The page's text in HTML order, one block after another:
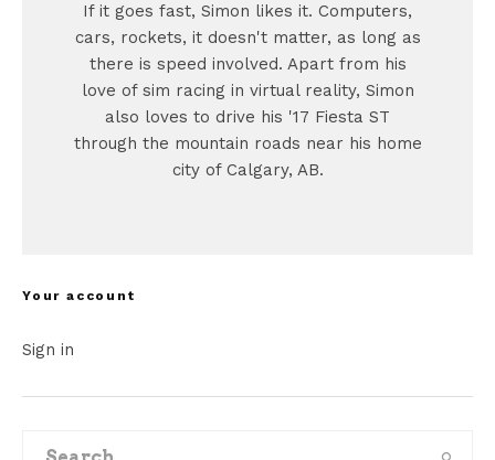
If it goes fast, Simon likes it. Computers,
cars, rockets, it doesn't matter, as long as
there is speed involved. Apart from his
love of sim racing in virtual reality, Simon
also loves to drive his '17 Fiesta ST
through the mountain roads near his home
city of Calgary, AB.
Your account
Sign in